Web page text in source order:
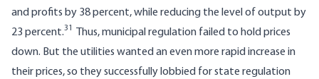
and profits by 38 percent, while reducing the level of output by
23 percent.31
Thus, municipal regulation failed to hold prices
down. But the utilities wanted an even more rapid increase in
their prices, so they successfully lobbied for state regulation